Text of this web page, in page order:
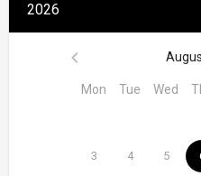
2026
Mon Tue Wed
3 4 5